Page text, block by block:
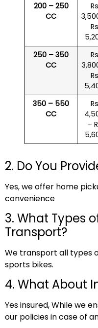
200 – 250
CC
Rs
Rs
250 – 350
CC
Rs
Rs
350 – 550
CC
Rs
–
2. Do You
Yes, we offer home
convenience
3. What Types
Transport?
We transport all types
sports bikes.
4. What About
Yes insured, While we
our policies in case of